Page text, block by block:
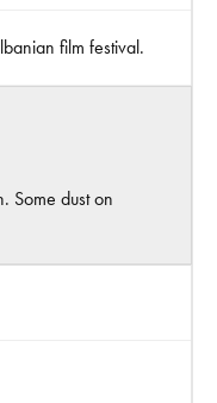
film festival.
Some dust on